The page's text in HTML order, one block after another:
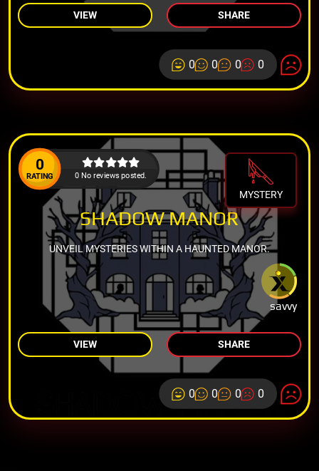
VIEW SHARE
0 0 0 0
0
RATING 0 No reviews posted.
MYSTERY
savvy
SHADOW MANOR
UNVEIL MYSTERIES WITHIN A HAUNTED MANOR.
VIEW SHARE
0 0 0 0